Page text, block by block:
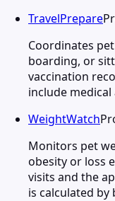
TravelPrepare
Coordinates
boarding, or
vaccination
include
WeightWatch
Monitors pet
obesity or loss
visits and the
is calculated by